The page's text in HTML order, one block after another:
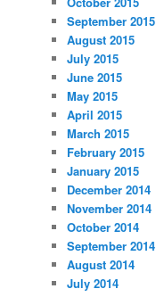
September 2015
August 2015
July 2015
June 2015
May 2015
April 2015
March 2015
February 2015
January 2015
December 2014
November 2014
October 2014
September 2014
August 2014
July 2014